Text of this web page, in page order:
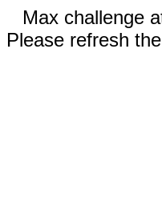
Max challenge
Please refresh